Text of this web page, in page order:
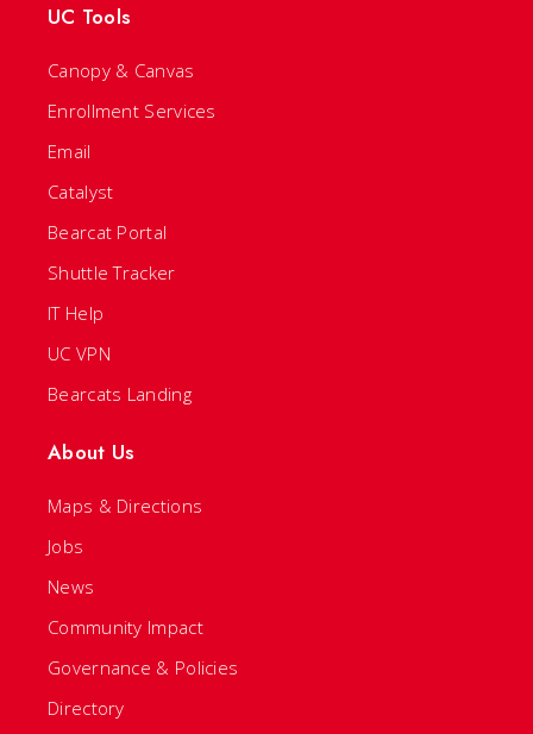
UC Tools
Canopy & Canvas
Enrollment Services
Email
Catalyst
Bearcat Portal
Shuttle Tracker
IT Help
UC VPN
Bearcats Landing
About Us
Maps & Directions
Jobs
News
Community Impact
Governance & Policies
Directory